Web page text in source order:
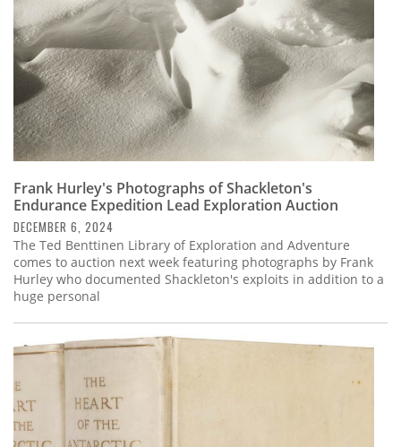
Contact
Us
Frank Hurley's Photographs of Shackleton's
Endurance Expedition Lead Exploration Auction
DECEMBER 6, 2024
The Ted Benttinen Library of Exploration and Adventure
comes to auction next week featuring photographs by Frank
Hurley who documented Shackleton's exploits in addition to a
huge personal